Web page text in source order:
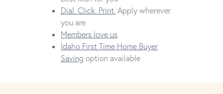
Dial. Click. Print. Apply wherever
you are
Members love us
Idaho First Time Home Buyer
Saving option available